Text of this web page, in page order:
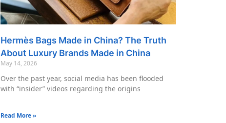
Hermès Bags Made in China? The Truth
About Luxury Brands Made in China
May 14, 2026
Over the past year, social media has been flooded
with “insider” videos regarding the origins
Read More »